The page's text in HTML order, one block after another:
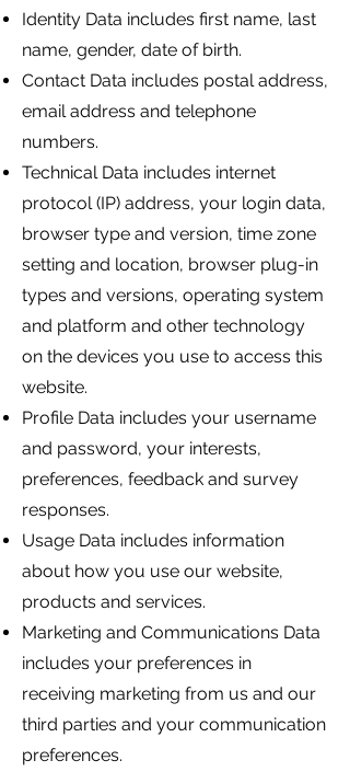
Identity Data includes first name, last
name, gender, date of birth.
Contact Data includes postal address,
email address and telephone
numbers.
Technical Data includes internet
protocol (IP) address, your login data,
browser type and version, time zone
setting and location, browser plug-in
types and versions, operating system
and platform and other technology
on the devices you use to access this
website.
Profile Data includes your username
and password, your interests,
preferences, feedback and survey
responses.
Usage Data includes information
about how you use our website,
products and services.
Marketing and Communications Data
includes your preferences in
receiving marketing from us and our
third parties and your communication
preferences.